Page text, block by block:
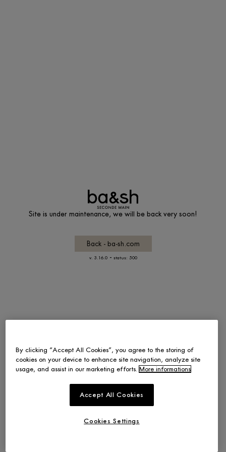
Site is under maintenance, we will be back very soon!
Back - ba-sh.com
v. 3.16.0- status: 500
By clicking “Accept All Cookies”, you agree to the storing of
cookies on your device to enhance site navigation, analyze site
usage, and assist in our marketing efforts. More informations
Accept All Cookies
Cookies Settings